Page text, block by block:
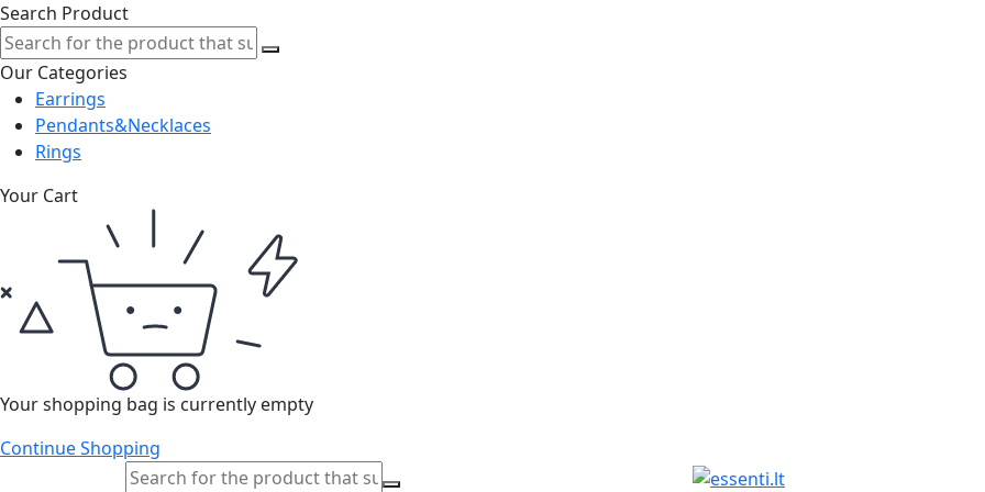
Search Product
Our Categories
Earrings
Pendants&Necklaces
Rings
Your Cart
Your shopping bag is currently empty
Continue Shopping